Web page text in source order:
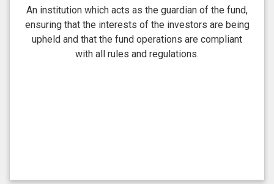
An institution which acts as the guardian of the fund,
ensuring that the interests of the investors are being
upheld and that the fund operations are compliant
with all rules and regulations.